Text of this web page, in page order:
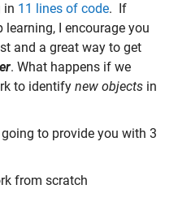
in 11 lines of code. If
learning, I encourage you
and a great way to get
. What happens if we
to identify new objectsin
to provide you with 3
from scratch